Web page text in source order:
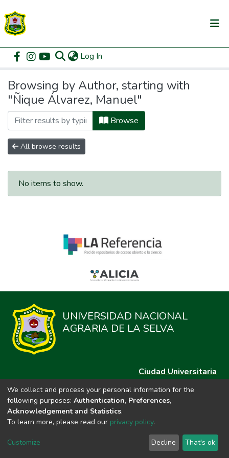
Log In
Communities & Collections
All of DSpace
Home Browse by Author
Browsing by Author, starting with
"Ñique Álvarez, Manuel"
Browse
All browse results
No items to show.
UNIVERSIDAD NACIONAL
AGRARIA DE LA SELVA
Ciudad Universitaria
Carretera Central km. 1.21 Tingo María, Huánuco
Datos del contacto
repositorio@unas.edu.pe
https://portalweb.unas.edu.pe/
We collect and process your personal information for the
following purposes: Authentication, Preferences,
Acknowledgement and Statistics.
To learn more, please read our privacy policy.
Customize Decline That's ok